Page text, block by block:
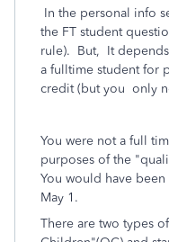
In the personal info
the FT student
rule). But, It
a fulltime student for
credit (but you only
You were not a full
purposes of the
You would have
May 1.
There are two types